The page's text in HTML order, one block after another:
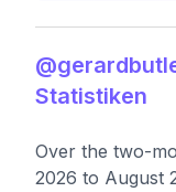
Statistiken
Over the two-
2026 to August